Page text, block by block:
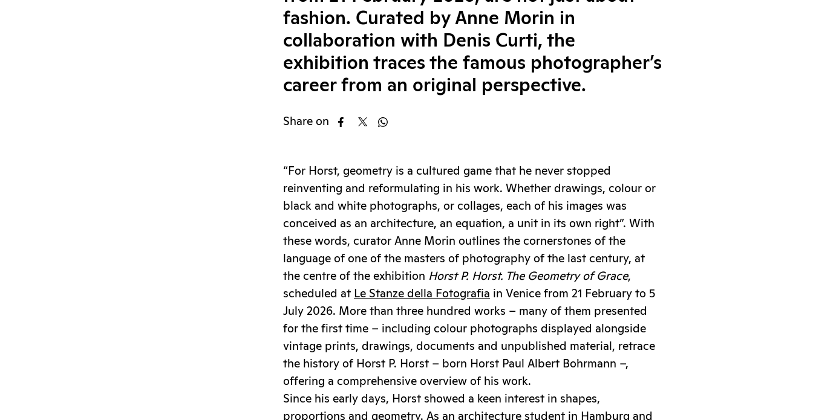
fashion. Curated by Anne Morin in
collaboration with Denis Curti, the
exhibition traces the famous photographer’s
career from an original perspective.
Share on
“For Horst, geometry is a cultured game that he never stopped
reinventing and reformulating in his work. Whether drawings, colour or
black and white photographs, or collages, each of his images was
conceived as an architecture, an equation, a unit in its own right”. With
these words, curator Anne Morin outlines the cornerstones of the
language of one of the masters of photography of the last century, at
the centre of the exhibition Horst P. Horst. The Geometry of Grace,
scheduled at Le Stanze della Fotografia in Venice from 21 February to 5
July 2026. More than three hundred works – many of them presented
for the first time – including colour photographs displayed alongside
vintage prints, drawings, documents and unpublished material, retrace
the history of Horst P. Horst – born Horst Paul Albert Bohrmann –,
offering a comprehensive overview of his work.
Since his early days, Horst showed a keen interest in shapes,
proportions and geometry. As an architecture student in Hamburg and